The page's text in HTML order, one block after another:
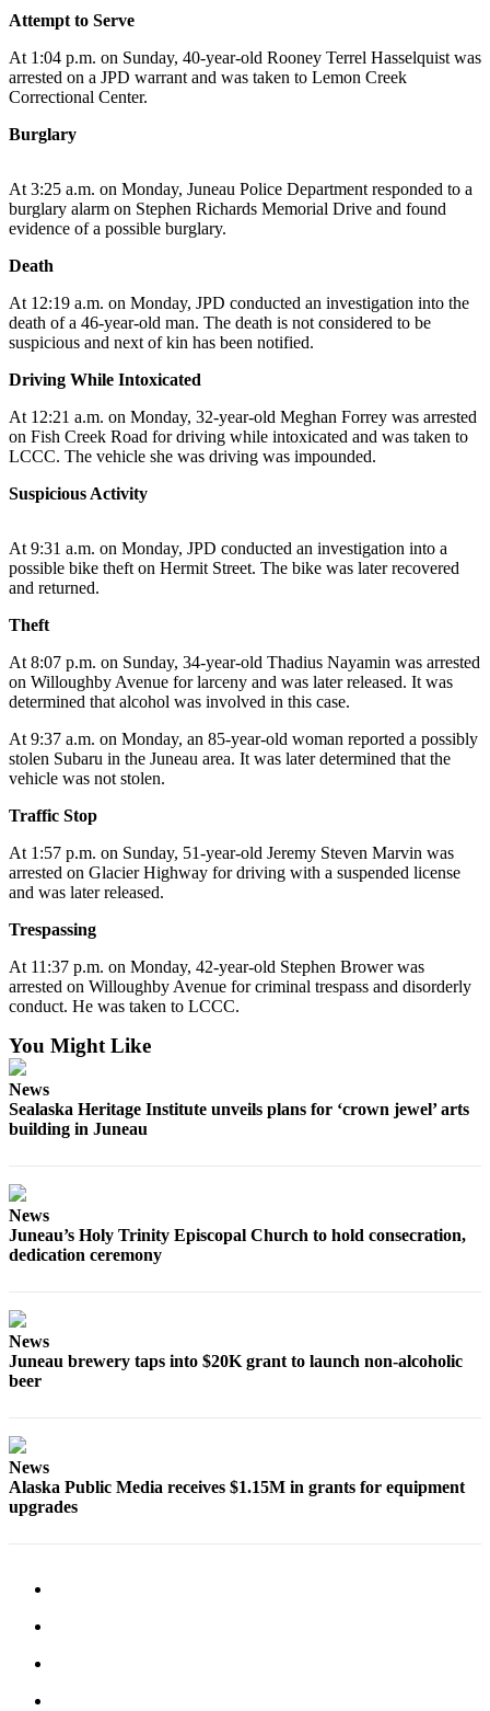
Justice
Environment
Submit
Submit
a Story
Idea
a
Photo
Business
News
Contests
Sports
Submit
Sports
Submit an
Engagement
Submit a
Wedding
Submit a Birth
Announcement
Alaska
Opinion
to the
Submit
a
Obituaries
or Death
Classifieds
Attempt to Serve
At 1:04 p.m. on Sunday, 40-year-old Rooney Terrel Hasselquist was
arrested on a JPD warrant and was taken to Lemon Creek
Correctional Center.
Burglary
At 3:25 a.m. on Monday, Juneau Police Department responded to a
burglary alarm on Stephen Richards Memorial Drive and found
evidence of a possible burglary.
Death
At 12:19 a.m. on Monday, JPD conducted an investigation into the
death of a 46-year-old man. The death is not considered to be
suspicious and next of kin has been notified.
Driving While Intoxicated
At 12:21 a.m. on Monday, 32-year-old Meghan Forrey was arrested
on Fish Creek Road for driving while intoxicated and was taken to
LCCC. The vehicle she was driving was impounded.
Suspicious Activity
At 9:31 a.m. on Monday, JPD conducted an investigation into a
possible bike theft on Hermit Street. The bike was later recovered
and returned.
Theft
At 8:07 p.m. on Sunday, 34-year-old Thadius Nayamin was arrested
on Willoughby Avenue for larceny and was later released. It was
determined that alcohol was involved in this case.
At 9:37 a.m. on Monday, an 85-year-old woman reported a possibly
stolen Subaru in the Juneau area. It was later determined that the
vehicle was not stolen.
Traffic Stop
At 1:57 p.m. on Sunday, 51-year-old Jeremy Steven Marvin was
arrested on Glacier Highway for driving with a suspended license
and was later released.
Trespassing
At 11:37 p.m. on Monday, 42-year-old Stephen Brower was
arrested on Willoughby Avenue for criminal trespass and disorderly
conduct. He was taken to LCCC.
You Might Like
News
Sealaska Heritage Institute unveils plans for ‘crown jewel’ arts
building in Juneau
News
Juneau’s Holy Trinity Episcopal Church to hold consecration,
dedication ceremony
News
Juneau brewery taps into $20K grant to launch non-alcoholic
beer
News
Alaska Public Media receives $1.15M in grants for equipment
upgrades